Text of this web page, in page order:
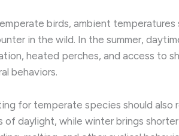
birds, ambient
in the wild. ​In the summer,
heated perches, and access to
behaviors.
for temperate species should also
of daylight, while winter brings